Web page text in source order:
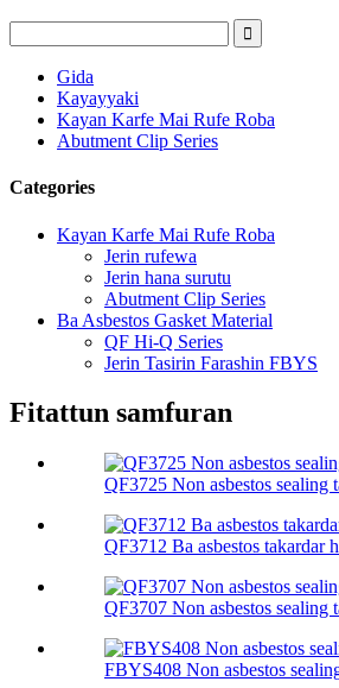
Gida
Kayayyaki
Kayan Karfe Mai Rufe Roba
Abutment Clip Series
Categories
Kayan Karfe Mai Rufe Roba
Jerin rufewa
Jerin hana surutu
Abutment Clip Series
Ba Asbestos Gasket Material
QF Hi-Q Series
Jerin Tasirin Farashin FBYS
Fitattun samfuran
QF3725 Non asbestos sealing
QF3712 Ba asbestos takardar
QF3707 Non asbestos sealing
FBYS408 Non asbestos